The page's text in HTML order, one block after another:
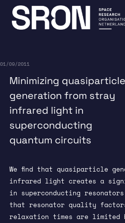
Skip
content
01/09/2011
Minimizing quasiparticle
generation from stray
infrared light in
superconducting
quantum circuits
We find that quasiparticle
infrared light creates a
in superconducting
that resonator quality
relaxation times are limited